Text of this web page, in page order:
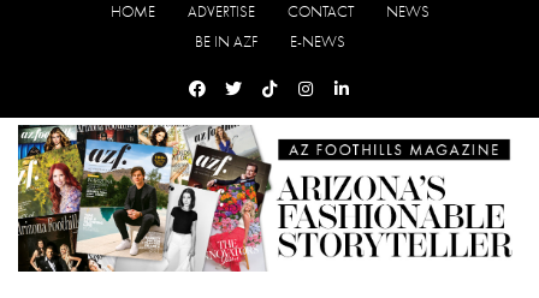
HOME ADVERTISE CONTACT
NEWS
BE IN AZF
E-NEWS